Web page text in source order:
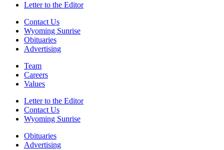
Letter to the Editor
Contact Us
Wyoming Sunrise
Obituaries
Advertising
Team
Careers
Values
Letter to the Editor
Contact Us
Wyoming Sunrise
Obituaries
Advertising